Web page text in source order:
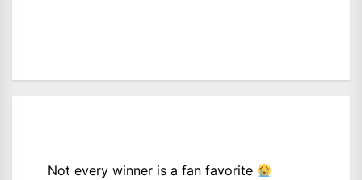
Not every winner is a fan favorite